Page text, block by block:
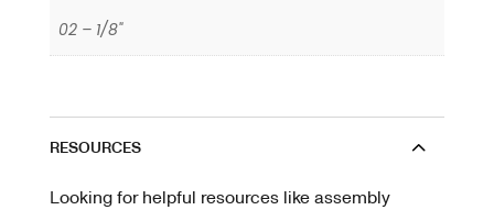
02 – 1/8"
RESOURCES
Looking for helpful resources like assembly